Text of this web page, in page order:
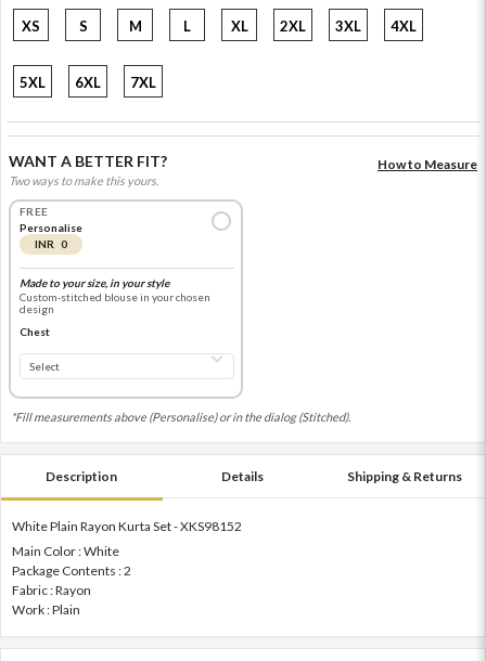
XS S M L XL 2XL 3XL 4XL
5XL 6XL 7XL
WANT A BETTER FIT?
Two ways to make this yours.
How to Measure
FREE
Personalise
INR 0
Made to your size, in your style
Custom-stitched blouse in your chosen
design
Chest
*Fill measurements above (Personalise) or in the dialog (Stitched).
Description Details Shipping & Returns
White Plain Rayon Kurta Set - XKS98152
Main Color : White
Package Contents : 2
Fabric : Rayon
Work : Plain